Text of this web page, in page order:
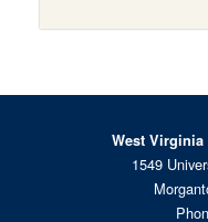
West Virginia
1549